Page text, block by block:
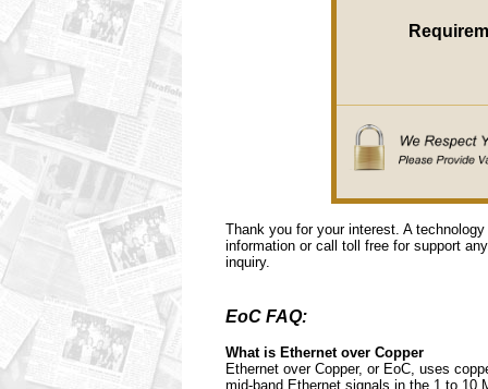
Thank you for your interest. A
information or call toll free for support
inquiry.
EoC FAQ:
What is Ethernet over Copper
Ethernet over Copper, or EoC, uses
mid-band Ethernet signals in the 1 to 10